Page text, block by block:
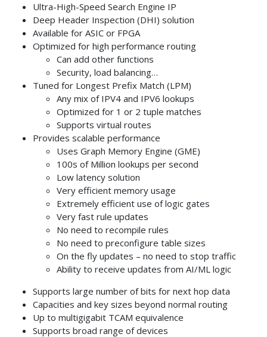
Ultra-High-Speed Search Engine IP
Deep Header Inspection (DHI) solution
Available for ASIC or FPGA
Optimized for high performance routing
Can add other functions
Security, load balancing…
Tuned for Longest Prefix Match (LPM)
Any mix of IPV4 and IPV6 lookups
Optimized for 1 or 2 tuple matches
Supports virtual routes
Provides scalable performance
Uses Graph Memory Engine (GME)
100s of Million lookups per second
Low latency solution
Very efficient memory usage
Extremely efficient use of logic gates
Very fast rule updates
No need to recompile rules
No need to preconfigure table sizes
On the fly updates – no need to stop traffic
Ability to receive updates from AI/ML logic
Supports large number of bits for next hop data
Capacities and key sizes beyond normal routing
Up to multigigabit TCAM equivalence
Supports broad range of devices